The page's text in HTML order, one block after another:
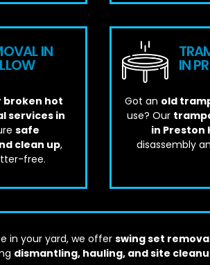
IN
broken hot
services in
safe
clean up,
free.
IN
Got an old
use? Our
in Preston
disassembly
in your yard, we offer swing set
dismantling, hauling, and site